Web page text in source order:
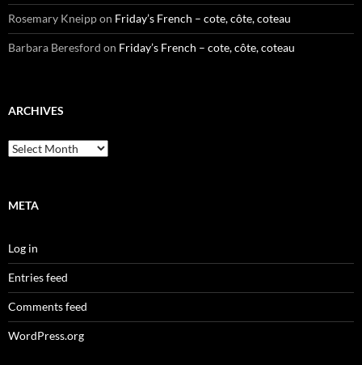
Rosemary Kneippon Friday’s French – cote, côte, coteau
Barbara Beresford on Friday’s French – cote, côte, coteau
ARCHIVES
Archives
META
Log in
Entries feed
Comments feed
WordPress.org